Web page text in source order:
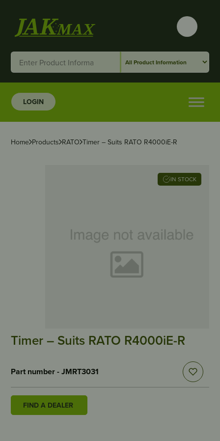
LOGIN
Home Products RATO Timer – Suits RATO R4000iE-R
IN STOCK
Timer – Suits RATO R4000iE-R
Part number - JMRT3031
FIND A DEALER